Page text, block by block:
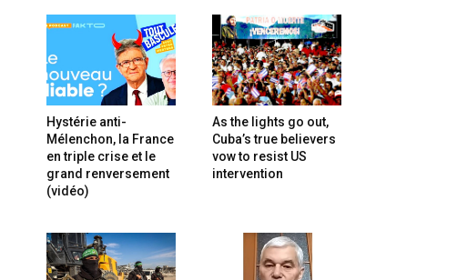
Hystérie anti-
Mélenchon, la France
en triple crise et le
grand renversement
(vidéo)
As the lights go out,
Cuba’s true believers
vow to resist US
intervention